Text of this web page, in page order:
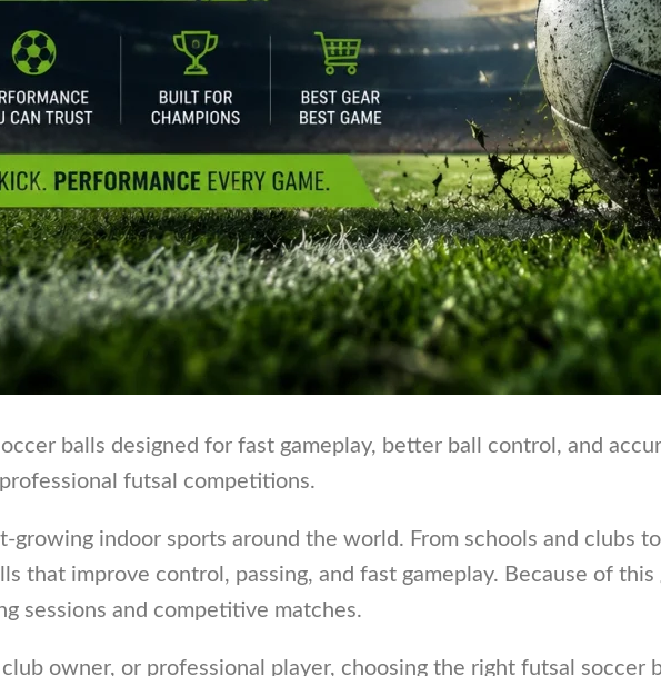
balls designed for fast gameplay, better ball control, and
futsal competitions.
growing indoor sports around the world. From schools and clubs
that improve control, passing, and fast gameplay. Because of
sessions and competitive matches.
owner, or professional player, choosing the right futsal soccer